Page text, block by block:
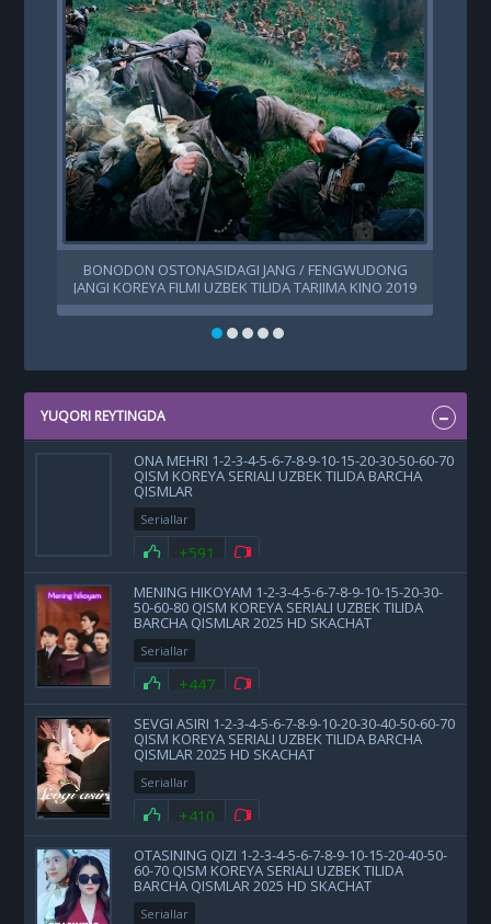
BONODON OSTONASIDAGI JANG / FENGWUDONG
JANGI KOREYA FILMI UZBEK TILIDA TARJIMA KINO 2019
HD SKACHAT
YUQORI REYTINGDA
ONA MEHRI 1-2-3-4-5-6-7-8-9-10-15-20-30-50-60-70
QISM KOREYA SERIALI UZBEK TILIDA BARCHA
QISMLAR
Seriallar
+591
MENING HIKOYAM 1-2-3-4-5-6-7-8-9-10-15-20-30-
50-60-80 QISM KOREYA SERIALI UZBEK TILIDA
BARCHA QISMLAR 2025 HD SKACHAT
Seriallar
+447
SEVGI ASIRI 1-2-3-4-5-6-7-8-9-10-20-30-40-50-60-70
QISM KOREYA SERIALI UZBEK TILIDA BARCHA
QISMLAR 2025 HD SKACHAT
Seriallar
+410
OTASINING QIZI 1-2-3-4-5-6-7-8-9-10-15-20-40-50-
60-70 QISM KOREYA SERIALI UZBEK TILIDA
BARCHA QISMLAR 2025 HD SKACHAT
Seriallar